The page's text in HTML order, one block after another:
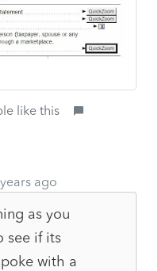
like this
ago
as you
see if its
with a